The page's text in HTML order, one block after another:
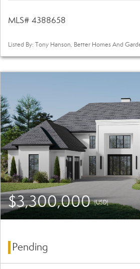
MLS# 4388658
Listed By: Tony Hanson, Better Homes And
$3,300,000(USD)
Pending